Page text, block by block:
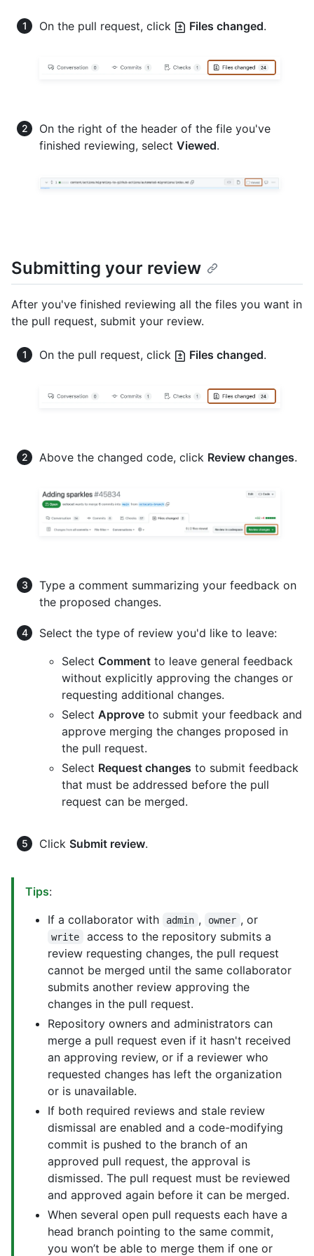
On the pull request, click Files changed.
On the right of the header of the file you've
finished reviewing, select Viewed.
Submitting your review
After you've finished reviewing all the files you want in
the pull request, submit your review.
On the pull request, click Files changed.
Above the changed code, click Review changes.
Type a comment summarizing your feedback on
the proposed changes.
Select the type of review you'd like to leave:
Select Comment to leave general feedback
without explicitly approving the changes or
requesting additional changes.
Select Approve to submit your feedback and
approve merging the changes proposed in
the pull request.
Select Request changes to submit feedback
that must be addressed before the pull
request can be merged.
Click Submit review.
Tips:
If a collaborator with
admin , owner , or
write
access to the repository submits a
review requesting changes, the pull request
cannot be merged until the same collaborator
submits another review approving the
changes in the pull request.
Repository owners and administrators can
merge a pull request even if it hasn't received
an approving review, or if a reviewer who
requested changes has left the organization
or is unavailable.
If both required reviews and stale review
dismissal are enabled and a code-modifying
commit is pushed to the branch of an
approved pull request, the approval is
dismissed. The pull request must be reviewed
and approved again before it can be merged.
When several open pull requests each have a
head branch pointing to the same commit,
you won’t be able to merge them if one or